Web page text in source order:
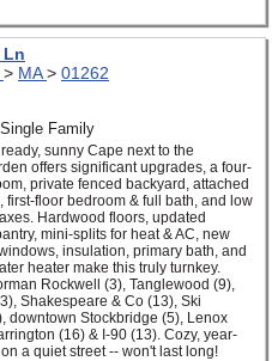
Ln
> MA> 01262
Family
sunny Cape next to the
offers significant upgrades, a four-
private fenced backyard, attached
first-floor bedroom & full bath, and low
Hardwood floors, updated
mini-splits for heat & AC, new
insulation, primary bath, and
heater make this truly turnkey.
Rockwell (3), Tanglewood (9),
Shakespeare & Co (13), Ski
downtown Stockbridge (5), Lenox
(16) & I-90 (13). Cozy, year-
a quiet street -- won't last long!